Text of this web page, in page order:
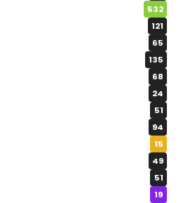
532
121
65
135
68
24
51
94
15
49
51
19